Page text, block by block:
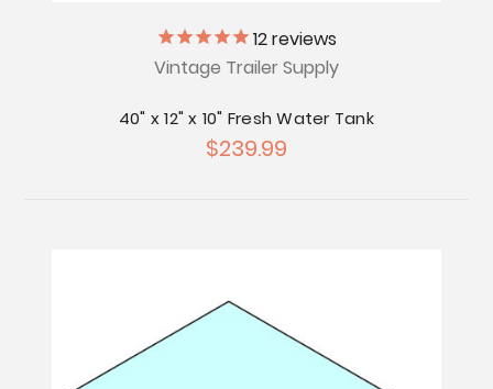
12reviews
Vintage Trailer Supply
40" x 12" x 10" Fresh Water Tank
$239.99